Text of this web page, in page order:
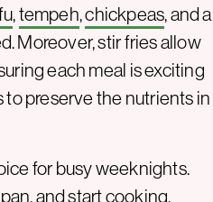
,tempeh,chickpeas, and a
Moreover, stir fries allow
each meal is exciting
preserve the nutrients in
for busy weeknights.
and start cooking.